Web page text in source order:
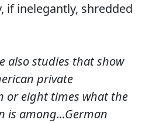
if inelegantly, shredded
also studies that show
private
or eight times what the
is among...German